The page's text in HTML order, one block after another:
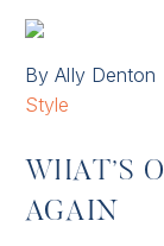
By Ally Denton
Style
WHAT’S
AGAIN